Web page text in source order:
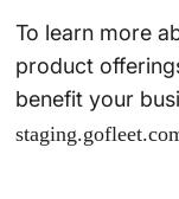
To learn more
product
benefit your